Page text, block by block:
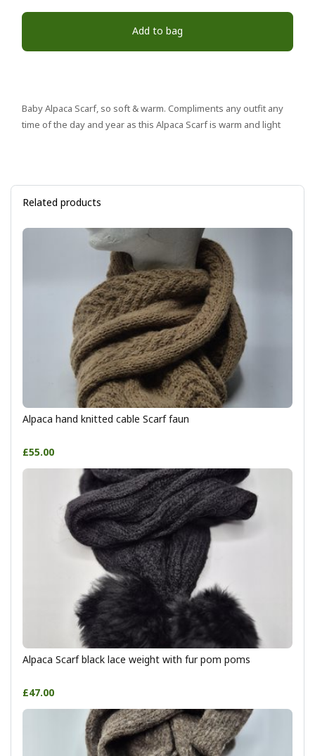
Add to bag
Baby Alpaca Scarf, so soft & warm. Compliments any outfit any
time of the day and year as this Alpaca Scarf is warm and light
Related products
Alpaca hand knitted cable Scarf faun
£55.00
Alpaca Scarf black lace weight with fur pom poms
£47.00